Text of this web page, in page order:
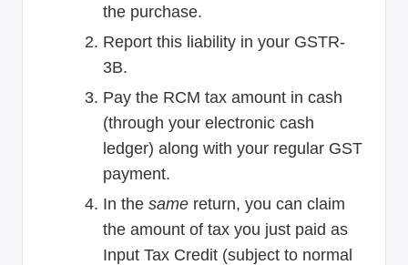
the purchase.
Report this liability in your GSTR-
3B.
Pay the RCM tax amount in cash
(through your electronic cash
ledger) along with your regular GST
payment.
In the same return, you can claim
the amount of tax you just paid as
Input Tax Credit (subject to normal